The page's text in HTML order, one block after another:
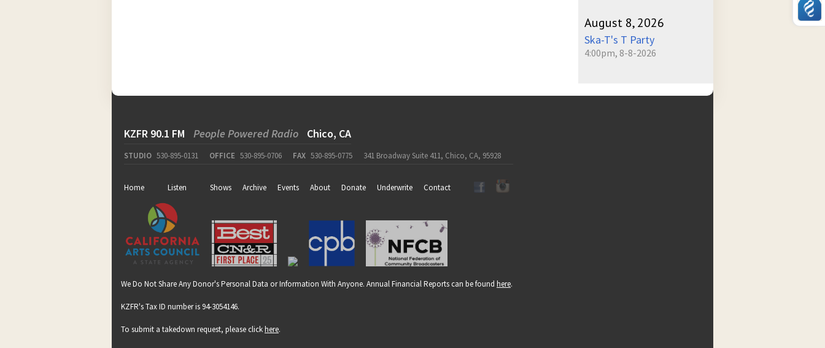
August 8, 2026
Ska-T's T Party
4:00pm, 8-8-2026
KZFR 90.1 FM People Powered Radio Chico, CA
STUDIO 530-895-0131 OFFICE 530-895-0706 FAX 530-895-0775 341 Broadway Suite 411, Chico, CA, 95928
Home Listen Shows Archive Events About Donate Underwrite Contact
We Do Not Share Any Donor's Personal Data or Information With Anyone. Annual Financial Reports can be found here.
KZFR's Tax ID number is 94-3054146.
To submit a takedown request, please clickhere.